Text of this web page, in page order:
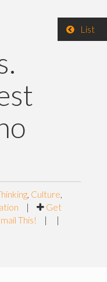
List
, Culture,
|
Get
This! |
|